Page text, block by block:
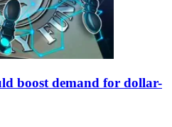
boost demand for dollar-